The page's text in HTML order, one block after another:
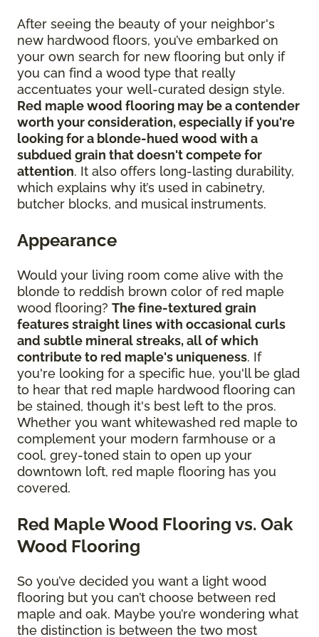
After seeing the beauty of your neighbor's
new hardwood floors, you’ve embarked on
your own search for new flooring but only if
you can find a wood type that really
accentuates your well-curated design style.
Red maple wood flooring may be a contender
worth your consideration, especially if you're
looking for a blonde-hued wood with a
subdued grain that doesn't compete for
attention. It also offers long-lasting durability,
which explains why it’s used in cabinetry,
butcher blocks, and musical instruments.
Appearance
Would your living room come alive with the
blonde to reddish brown color of red maple
wood flooring? The fine-textured grain
features straight lines with occasional curls
and subtle mineral streaks, all of which
contribute to red maple's uniqueness. If
you're looking for a specific hue, you'll be glad
to hear that red maple hardwood flooring can
be stained, though it's best left to the pros.
Whether you want whitewashed red maple to
complement your modern farmhouse or a
cool, grey-toned stain to open up your
downtown loft, red maple flooring has you
covered.
Red Maple Wood Flooring vs. Oak
Wood Flooring
So you’ve decided you want a light wood
flooring but you can’t choose between red
maple and oak. Maybe you’re wondering what
the distinction is between the two most